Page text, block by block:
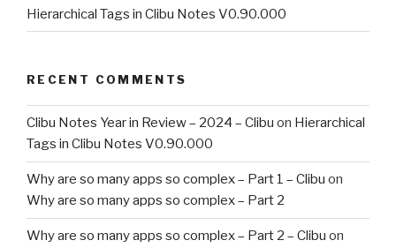
Hierarchical Tags in Clibu Notes V0.90.000
RECENT COMMENTS
Clibu Notes Year in Review – 2024 – Clibu on Hierarchical
Tags in Clibu Notes V0.90.000
Why are so many apps so complex – Part 1 – Clibu on
Why are so many apps so complex – Part 2
Why are so many apps so complex – Part 2 – Clibu on